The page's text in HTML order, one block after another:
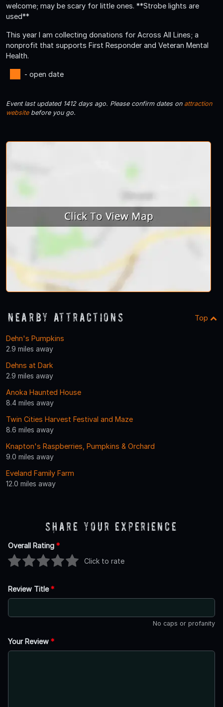
welcome; may be scary for little ones. **Strobe lights are
used**
This year I am collecting donations for Across All Lines; a
nonprofit that supports First Responder and Veteran Mental
Health.
- open date
Event last updated 1412 days ago. Please confirm dates on attraction
websitebefore you go.
Nearby Attractions Top
Dehn's Pumpkins
2.9 miles away
Dehns at Dark
2.9 miles away
Anoka Haunted House
8.4 miles away
Twin Cities Harvest Festival and Maze
8.6 miles away
Knapton's Raspberries, Pumpkins & Orchard
9.0 miles away
Eveland Family Farm
12.0 miles away
Share Your Experience
Overall Rating *
Click to rate
Review Title*
No caps or profanity
Your Review *